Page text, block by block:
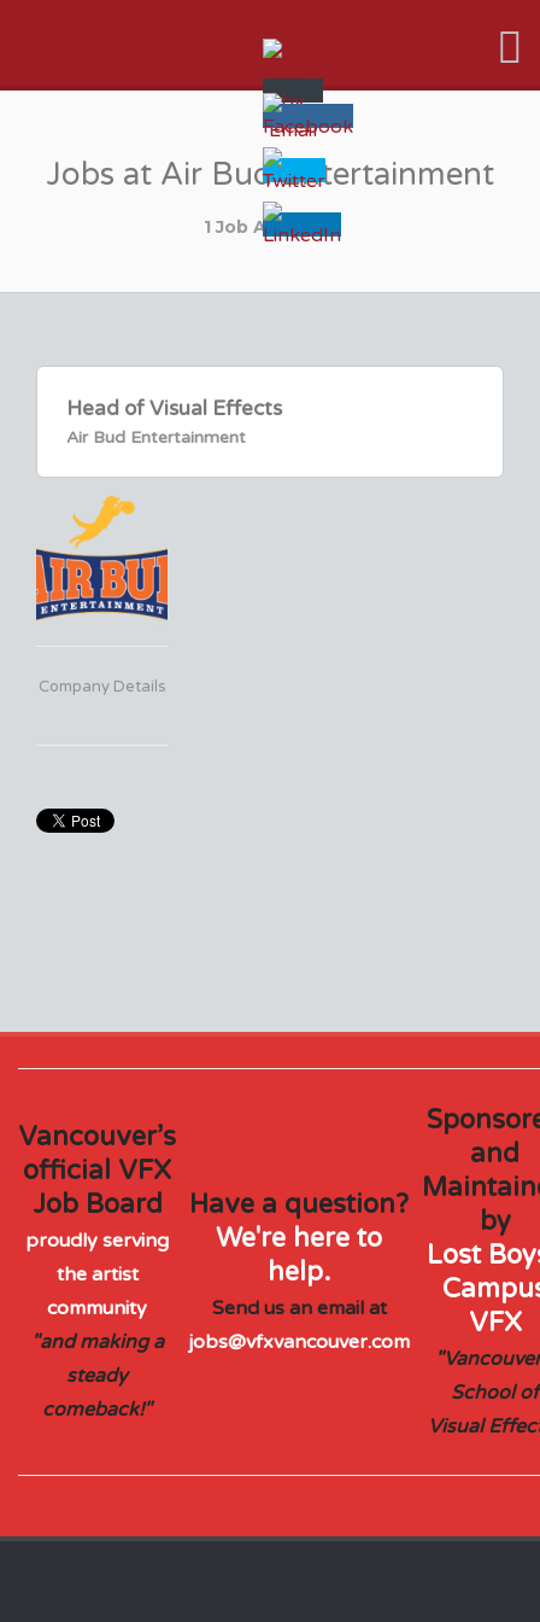
VFX VANCOUVER JOB BOARD
Jobs at Air Bud Entertainment
1 Job Available
Head of Visual Effects
Air Bud Entertainment
Company Details
Vancouver’s
official VFX
Job Board
proudly serving
the artist
community
"and making a
steady
comeback!"
Have a question?
We're here to
help.
Send us an email at
jobs@vfxvancouver.com
and
by
Lost
VFX
School of
Visual